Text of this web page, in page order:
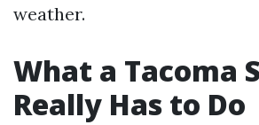
weather.
What a Tacoma
Really Has to Do